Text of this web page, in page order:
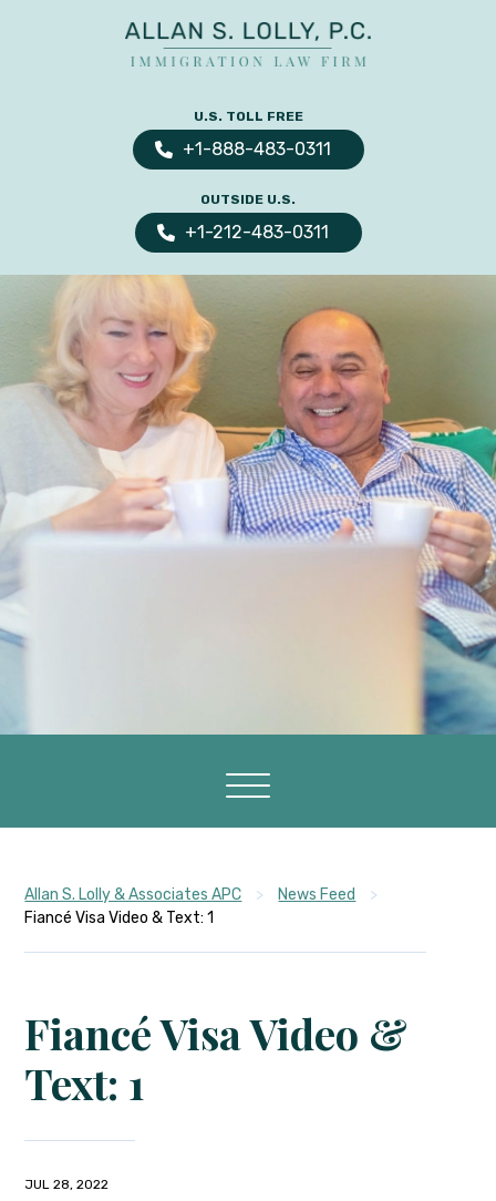
&
Family
Immigration
Law
Experts
U.S. TOLL FREE
+1-888-483-0311
OUTSIDE U.S.
+1-212-483-0311
Allan S. Lolly & Associates APC > News Feed
>
Fiancé Visa Video & Text: 1
Fiancé Visa Video &
Text: 1
JUL 28, 2022